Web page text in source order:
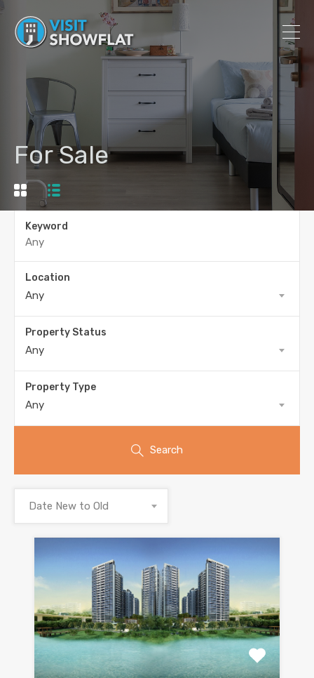
For Sale
Keyword
Location
Any
Property Status
Any
Property Type
Any
Search
Date New to Old